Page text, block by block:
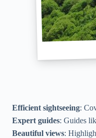
Efficient sightseeing:
Expert guides: Guides
Beautiful views: